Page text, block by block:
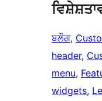
ਬਲੌਗ,
header,
menu,
widgets,